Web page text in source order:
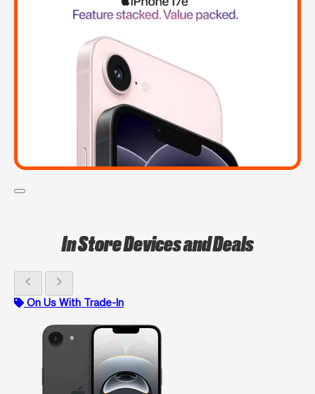
In Store Devices and Deals
chevron_left chevron_right
On Us With Trade-In